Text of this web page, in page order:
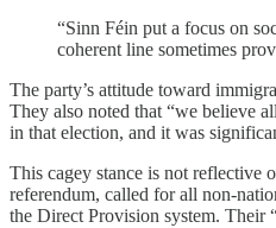
“Sinn Féin put a focus on
coherent line sometimes
The party’s attitude toward
They also noted that “we believe
in that election, and it was
This cagey stance is not reflective
referendum, called for all non-
the Direct Provision system. Their